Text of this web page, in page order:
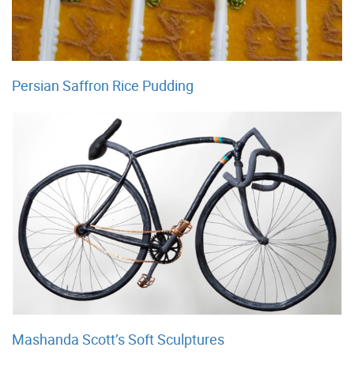
Persian Saffron Rice Pudding
Mashanda Scott’s Soft Sculptures